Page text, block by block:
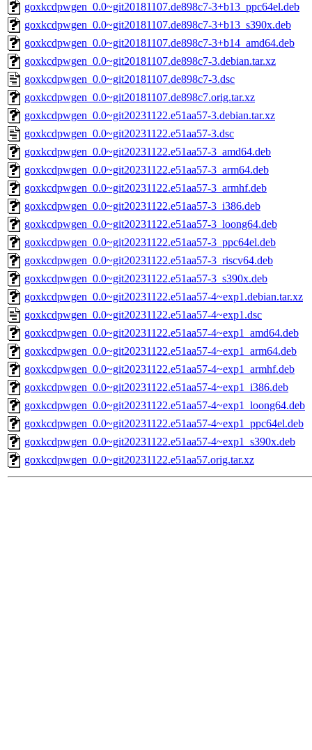
goxkcdpwgen_0.0~git20181107.de898c7-3+b13_ppc64el.deb
goxkcdpwgen_0.0~git20181107.de898c7-3+b13_s390x.deb
goxkcdpwgen_0.0~git20181107.de898c7-3+b14_amd64.deb
goxkcdpwgen_0.0~git20181107.de898c7-3.debian.tar.xz
goxkcdpwgen_0.0~git20181107.de898c7-3.dsc
goxkcdpwgen_0.0~git20181107.de898c7.orig.tar.xz
goxkcdpwgen_0.0~git20231122.e51aa57-3.debian.tar.xz
goxkcdpwgen_0.0~git20231122.e51aa57-3.dsc
goxkcdpwgen_0.0~git20231122.e51aa57-3_amd64.deb
goxkcdpwgen_0.0~git20231122.e51aa57-3_arm64.deb
goxkcdpwgen_0.0~git20231122.e51aa57-3_armhf.deb
goxkcdpwgen_0.0~git20231122.e51aa57-3_i386.deb
goxkcdpwgen_0.0~git20231122.e51aa57-3_loong64.deb
goxkcdpwgen_0.0~git20231122.e51aa57-3_ppc64el.deb
goxkcdpwgen_0.0~git20231122.e51aa57-3_riscv64.deb
goxkcdpwgen_0.0~git20231122.e51aa57-3_s390x.deb
goxkcdpwgen_0.0~git20231122.e51aa57-4~exp1.debian.tar.xz
goxkcdpwgen_0.0~git20231122.e51aa57-4~exp1.dsc
goxkcdpwgen_0.0~git20231122.e51aa57-4~exp1_amd64.deb
goxkcdpwgen_0.0~git20231122.e51aa57-4~exp1_arm64.deb
goxkcdpwgen_0.0~git20231122.e51aa57-4~exp1_armhf.deb
goxkcdpwgen_0.0~git20231122.e51aa57-4~exp1_i386.deb
goxkcdpwgen_0.0~git20231122.e51aa57-4~exp1_loong64.deb
goxkcdpwgen_0.0~git20231122.e51aa57-4~exp1_ppc64el.deb
goxkcdpwgen_0.0~git20231122.e51aa57-4~exp1_s390x.deb
goxkcdpwgen_0.0~git20231122.e51aa57.orig.tar.xz